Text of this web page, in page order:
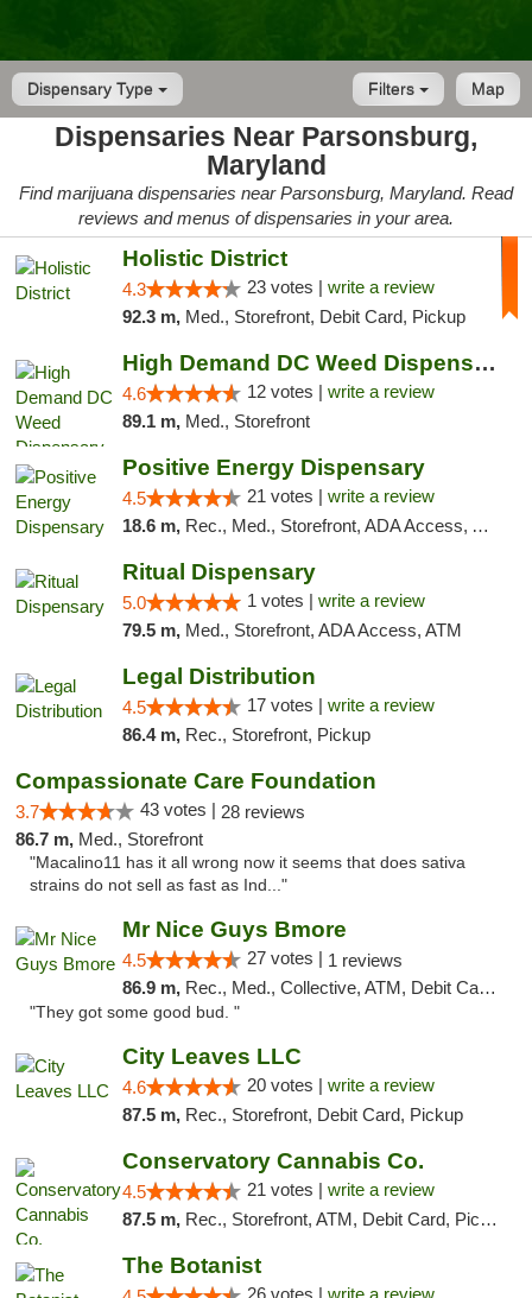
Dispensary Type Map
Filters
Dispensaries Near Parsonsburg,
Maryland
Find marijuana dispensaries near Parsonsburg, Maryland. Read
reviews and menus of dispensaries in your area.
Holistic District
4.3 23 votes | write a review
92.3 m, Med., Storefront, Debit Card, Pickup
High Demand DC Weed Dispensary & Delivery
4.6 12 votes | write a review
89.1 m, Med., Storefront
Positive Energy Dispensary
4.5 21 votes | write a review
18.6 m, Rec., Med., Storefront, ADA Access, ATM, Debit Card, Pickup
Ritual Dispensary
5.0 1 votes | write a review
79.5 m, Med., Storefront, ADA Access, ATM
Legal Distribution
4.5 17 votes | write a review
86.4 m, Rec., Storefront, Pickup
Compassionate Care Foundation
3.7 43 votes | 28 reviews
86.7 m, Med., Storefront
"Macalino11 has it all wrong now it seems that does sativa
strains do not sell as fast as Ind..."
Mr Nice Guys Bmore
4.5 27 votes | 1 reviews
86.9 m, Rec., Med., Collective, ATM, Debit Card, Pickup
"They got some good bud. "
City Leaves LLC
4.6 20 votes | write a review
87.5 m, Rec., Storefront, Debit Card, Pickup
Conservatory Cannabis Co.
4.5 21 votes | write a review
87.5 m, Rec., Storefront, ATM, Debit Card, Pickup
The Botanist
26 votes | write a review